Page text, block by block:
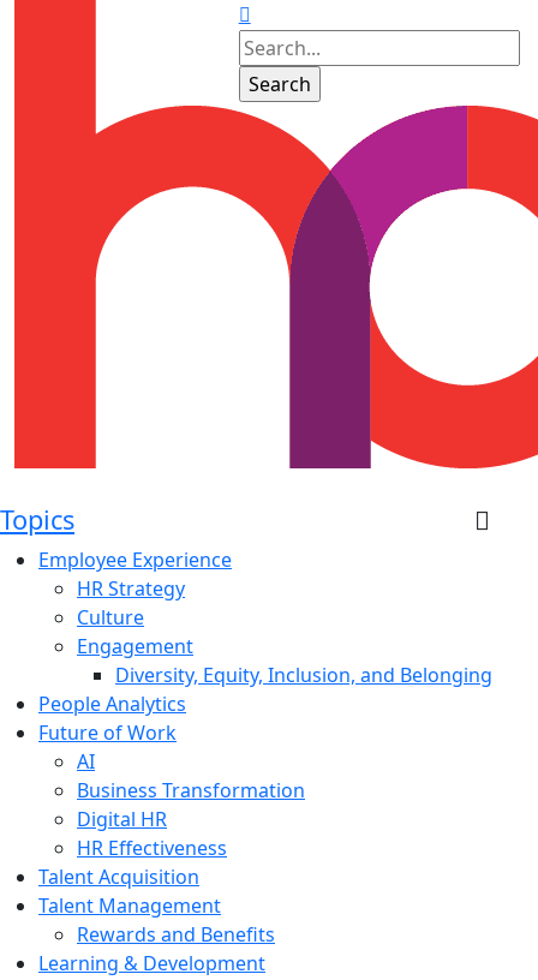
Topics
Employee Experience
HR Strategy
Culture
Engagement
Diversity, Equity, Inclusion, and Belonging
People Analytics
Future of Work
AI
Business Transformation
Digital HR
HR Effectiveness
Talent Acquisition
Talent Management
Rewards and Benefits
Learning & Development